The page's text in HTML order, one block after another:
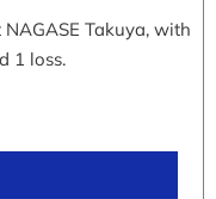
Takuya, with
1 loss.